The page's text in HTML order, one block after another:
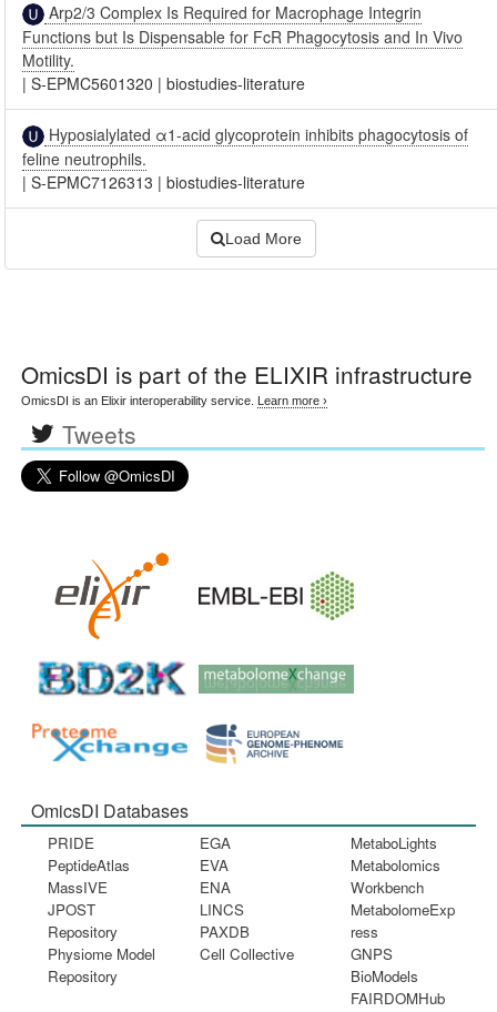
Arp2/3 Complex Is Required for Macrophage Integrin
Functions but Is Dispensable for FcR Phagocytosis and In Vivo
Motility.
|S-EPMC5601320 |biostudies-literature
Hyposialylated α1-acid glycoprotein inhibits phagocytosis of
feline neutrophils.
|S-EPMC7126313 |biostudies-literature
Load More
OmicsDI is part of the ELIXIR infrastructure
OmicsDI is an Elixir interoperability service. Learn more ›
Tweets
OmicsDI Databases
PRIDE
PeptideAtlas
MassIVE
JPOST
Repository
Physiome Model
Repository
EGA
EVA
ENA
LINCS
PAXDB
Cell Collective
MetaboLights
Metabolomics
Workbench
MetabolomeExp
ress
GNPS
BioModels
FAIRDOMHub